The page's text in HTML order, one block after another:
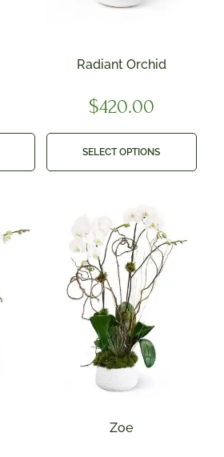
Radiant Orchid
$420.00
SELECT OPTIONS
Zoe